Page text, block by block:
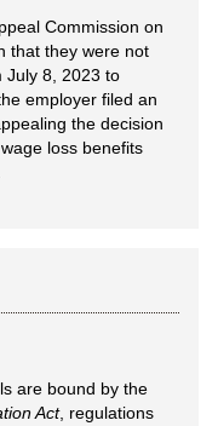
Commission on
that they were not
July 8, 2023 to
employer filed an
the decision
loss benefits
are bound by the
Act, regulations